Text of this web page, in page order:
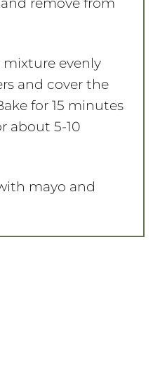
evenly
and cover the
for 15 minutes
about 5-10
mayo and